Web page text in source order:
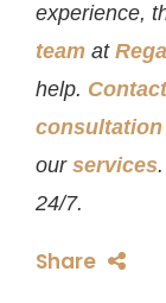
experience,
team at
help. Contact
consultation
our services
24/7.
Share